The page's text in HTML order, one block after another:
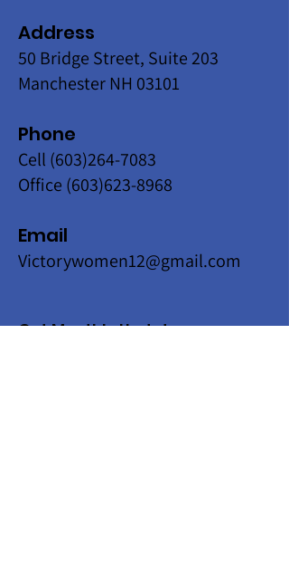
Address
50 Bridge Street, Suite 203
Manchester NH 03101
Phone
Cell (603)264-7083
Office (603)623-8968
Email
Victorywomen12@gmail.com
Get Monthly Updates